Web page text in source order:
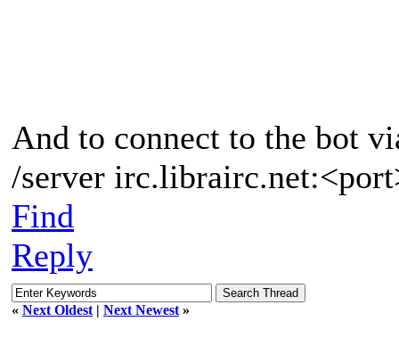
And to connect to the bot
/server
Find
Reply
« Next Oldest | Next Newest »